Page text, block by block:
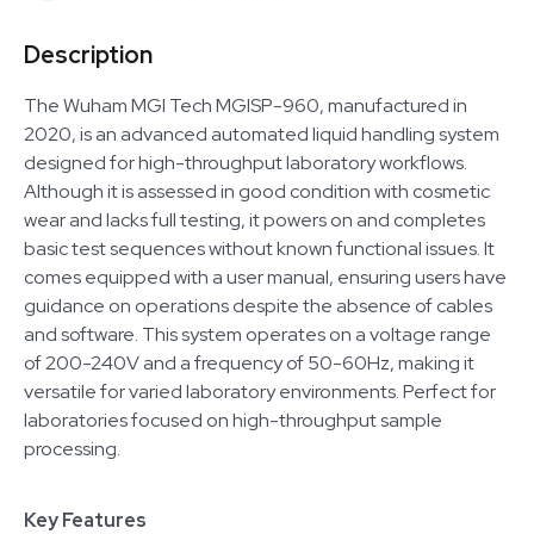
Description
The Wuham MGI Tech MGISP-960, manufactured in
2020, is an advanced automated liquid handling system
designed for high-throughput laboratory workflows.
Although it is assessed in good condition with cosmetic
wear and lacks full testing, it powers on and completes
basic test sequences without known functional issues. It
comes equipped with a user manual, ensuring users have
guidance on operations despite the absence of cables
and software. This system operates on a voltage range
of 200-240V and a frequency of 50-60Hz, making it
versatile for varied laboratory environments. Perfect for
laboratories focused on high-throughput sample
processing.
Key Features